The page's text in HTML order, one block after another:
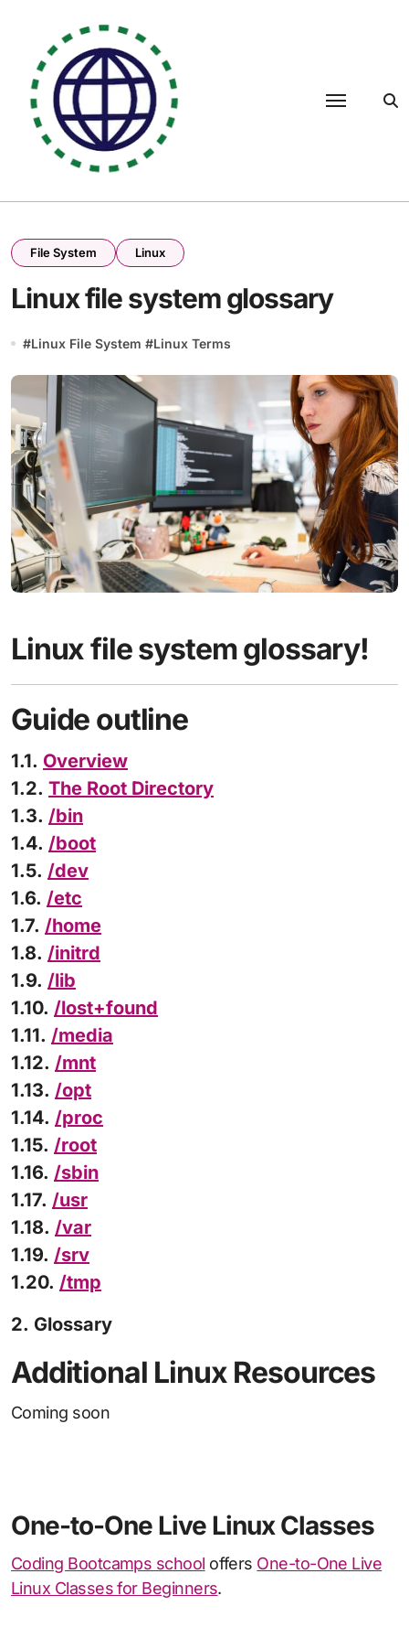
content
File System Linux
Linux file system glossary
#Linux File System #Linux Terms
Linux file system glossary!
Guide outline
1.1. Overview
1.2. The Root Directory
1.3. /bin
1.4. /boot
1.5. /dev
1.6. /etc
1.7. /home
1.8. /initrd
1.9. /lib
1.10. /lost+found
1.11. /media
1.12. /mnt
1.13. /opt
1.14. /proc
1.15. /root
1.16. /sbin
1.17. /usr
1.18. /var
1.19. /srv
1.20. /tmp
2. Glossary
Additional Linux Resources
Coming soon
One-to-One Live Linux Classes
Coding Bootcamps school offers One-to-One Live
Linux Classes for Beginners.